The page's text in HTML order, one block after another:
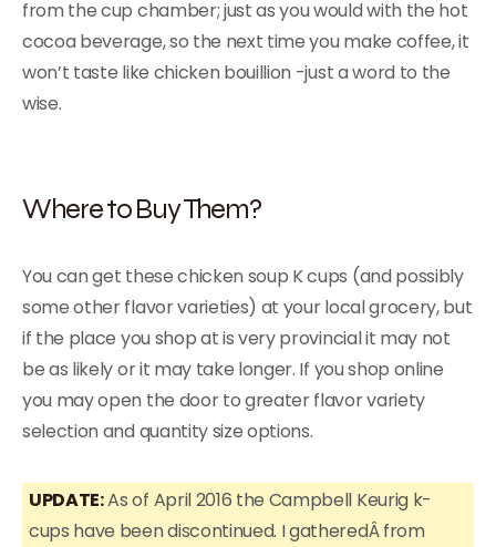
from the cup chamber; just as you would with the hot
cocoa beverage, so the next time you make coffee, it
won’t taste like chicken bouillion -just a word to the
wise.
Where to Buy Them?
You can get these chicken soup K cups (and possibly
some other flavor varieties) at your local grocery, but
if the place you shop at is very provincial it may not
be as likely or it may take longer. If you shop online
you may open the door to greater flavor variety
selection and quantity size options.
UPDATE:As of April 2016 the Campbell Keurig k-
cups have been discontinued. I gatheredÂ from